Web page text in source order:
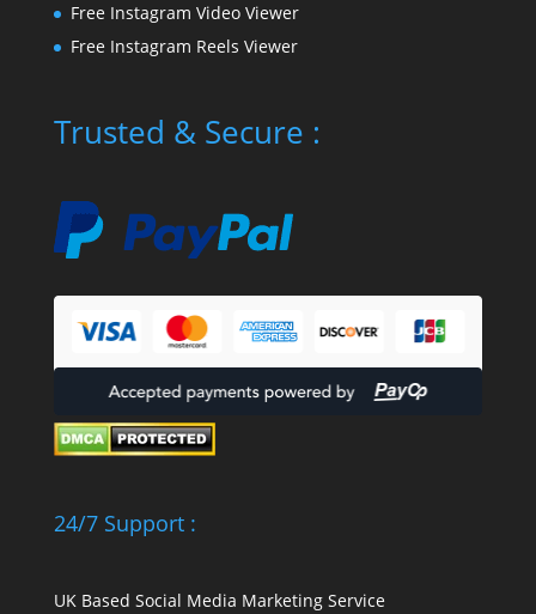
Free Instagram Video Viewer
Free Instagram Reels Viewer
Trusted & Secure :
24/7 Support :
UK Based Social Media Marketing Service